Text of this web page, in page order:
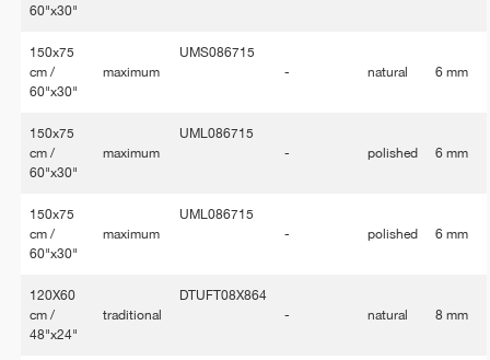
60"x30"
150x75
cm /
60"x30"
maximum
UMS086715
-
natural 6 mm
150x75
cm /
60"x30"
maximum
UML086715
-
polished 6 mm
150x75
cm /
60"x30"
maximum
UML086715
-
polished 6 mm
120X60
cm /
48"x24"
traditional
DTUFT08X864
-
natural 8 mm